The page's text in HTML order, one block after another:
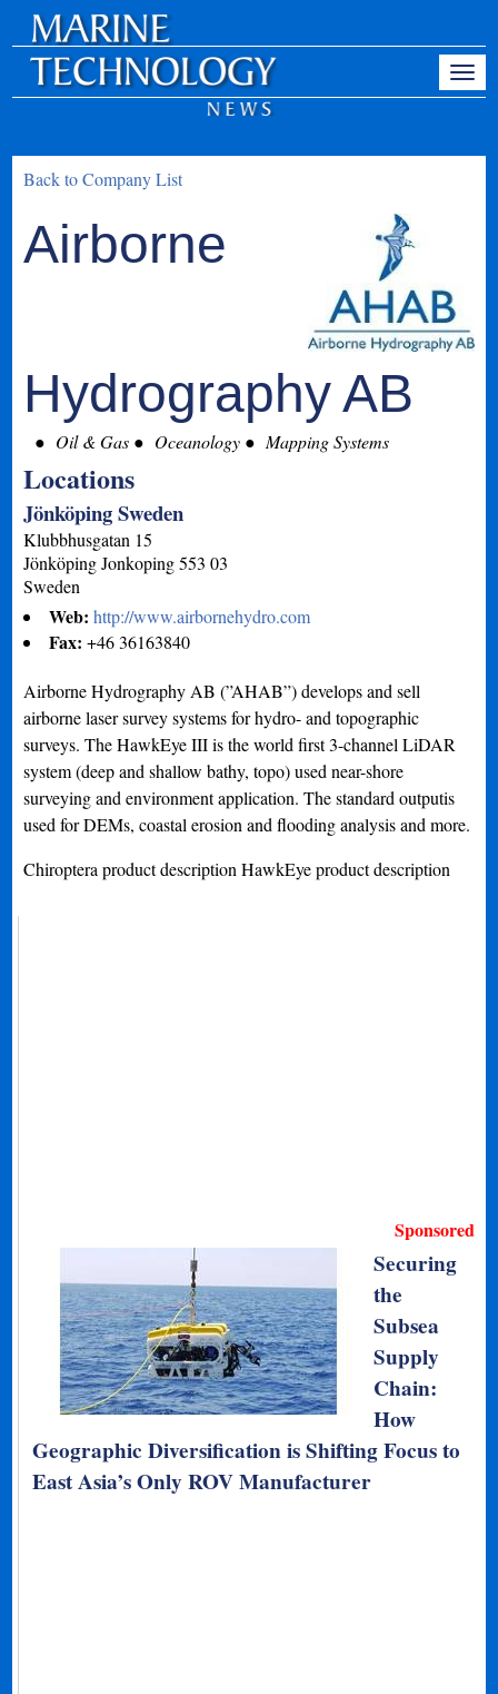
Back to Company List
Airborne
Hydrography AB
Oil & Gas Oceanology Mapping Systems
Locations
Jönköping Sweden
Klubbhusgatan 15
Jönköping Jonkoping 553 03
Sweden
Web:http://www.airbornehydro.com
Fax:+46 36163840
Airborne Hydrography AB (”AHAB”) develops and sell
airborne laser survey systems for hydro- and topographic
surveys. The HawkEye III is the world first 3-channel LiDAR
system (deep and shallow bathy, topo) used near-shore
surveying and environment application. The standard outputis
used for DEMs, coastal erosion and flooding analysis and more.
Chiroptera product description HawkEye product description
Sponsored
Securing
the
Subsea
Supply
Chain:
How
Geographic Diversification is Shifting Focus to
East Asia’s Only ROV Manufacturer